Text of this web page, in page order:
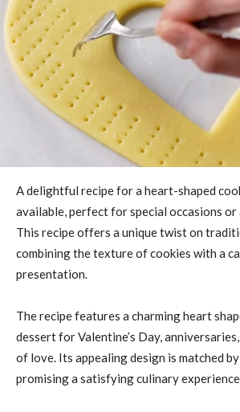
A delightful recipe for a heart-shaped
available, perfect for special occasions or
This recipe offers a unique twist on
combining the texture of cookies with a
presentation.
The recipe features a charming heart
dessert for Valentine’s Day,
of love. Its appealing design is matched
promising a satisfying culinary